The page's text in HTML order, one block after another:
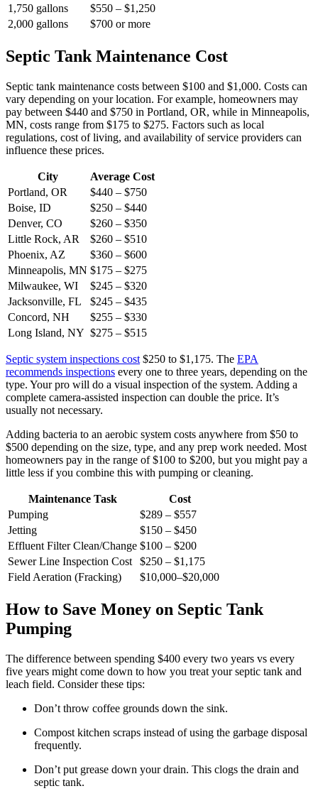
1,750 gallons
$550 – $1,250
2,000 gallons
$700 or more
Septic Tank Maintenance Cost
Septic tank maintenance costs between $100 and $1,000. Costs can
vary depending on your location. For example, homeowners may
pay between $440 and $750 in Portland, OR, while in Minneapolis,
MN, costs range from $175 to $275. Factors such as local
regulations, cost of living, and availability of service providers can
influence these prices.
City
Average Cost
Portland, OR
$440 – $750
Boise, ID
$250 – $440
Denver, CO
$260 – $350
Little Rock, AR
$260 – $510
Phoenix, AZ
$360 – $600
Minneapolis, MN $175 – $275
Milwaukee, WI
$245 – $320
Jacksonville, FL
$245 – $435
Concord, NH
$255 – $330
Long Island, NY $275 – $515
Septic system inspections cost $250 to $1,175. The EPA
recommends inspections every one to three years, depending on the
type. Your pro will do a visual inspection of the system. Adding a
complete camera-assisted inspection can double the price. It’s
usually not necessary.
Adding bacteria to an aerobic system costs anywhere from $50 to
$500 depending on the size, type, and any prep work needed. Most
homeowners pay in the range of $100 to $200, but you might pay a
little less if you combine this with pumping or cleaning.
Maintenance Task
Cost
Pumping
$289 – $557
Jetting
$150 – $450
Effluent Filter Clean/Change $100 – $200
Sewer Line Inspection Cost
$250 – $1,175
Field Aeration (Fracking)
$10,000–$20,000
How to Save Money on Septic Tank
Pumping
The difference between spending $400 every two years vs every
five years might come down to how you treat your septic tank and
leach field. Consider these tips:
Don’t throw coffee grounds down the sink.
Compost kitchen scraps instead of using the garbage disposal
frequently.
Don’t put grease down your drain. This clogs the drain and
septic tank.